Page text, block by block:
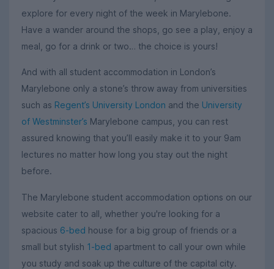
explore for every night of the week in Marylebone.
Have a wander around the shops, go see a play, enjoy a
meal, go for a drink or two… the choice is yours!
And with all student accommodation in London’s
Marylebone only a stone’s throw away from universities
such as Regent’s University London and the University
of Westminster’s Marylebone campus, you can rest
assured knowing that you’ll easily make it to your 9am
lectures no matter how long you stay out the night
before.
The Marylebone student accommodation options on our
website cater to all, whether you're looking for a
spacious 6-bed house for a big group of friends or a
small but stylish 1-bed apartment to call your own while
you study and soak up the culture of the capital city.